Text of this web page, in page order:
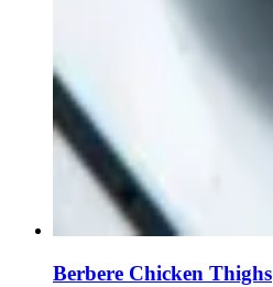
Berbere Chicken Thighs